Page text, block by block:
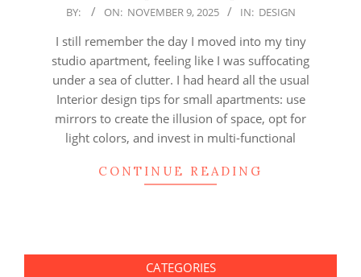
2025-
09
BY: ON: NOVEMBER 9, 2025 IN: DESIGN
I still remember the day I moved into my tiny
studio apartment, feeling like I was suffocating
under a sea of clutter. I had heard all the usual
Interior design tips for small apartments: use
mirrors to create the illusion of space, opt for
light colors, and invest in multi-functional
CONTINUE READING
CATEGORIES